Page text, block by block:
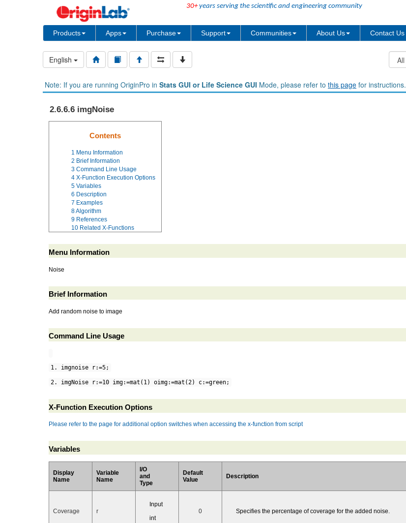
30+years serving the scientific and engineering community
Products Apps Purchase Support Communities About Us Contact Us
English
Note: If you are running OriginPro in Stats GUI or Life Science GUI Mode, please refer to this page for instructions.
2.6.6.6 imgNoise
Contents
1 Menu Information
2 Brief Information
3 Command Line Usage
4 X-Function Execution Options
5 Variables
6 Description
7 Examples
8Algorithm
9 References
10 Related X-Functions
Menu Information
Noise
Brief Information
Add random noise to image
Command Line Usage
1. imgnoise r:=5;
2. imgNoise r:=10 img:=mat(1) oimg:=mat(2) c:=green;
X-Function Execution Options
Please refer to the page for additional option switches when accessing the x-function from script
Variables
Display
Name
Variable
Name
I/O
and
Type
Default
Value
Description
Coverage r
Input
int
0 Specifies the percentage of coverage for the added noise.